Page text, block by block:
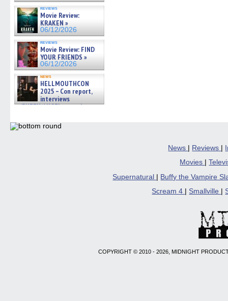
reviews
Movie Review:
KRAKEN »
06/12/2026
reviews
Movie Review: FIND
YOUR FRIENDS »
06/12/2026
news
HELLMOUTHCON
2025 – Con report,
interviews
w/BUFFY/ANGEL actor James
06/08/2026
News | Reviews |
Movies
|
Supernatural
Buffy the Vampire
Scream 4
Smallville
COPYRIGHT © 2010 - 2026, MIDNIGHT